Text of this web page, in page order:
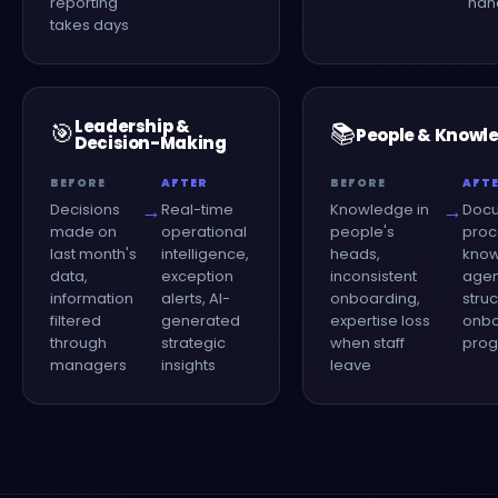
takes days
🎯Leadership &
Decision-Making
BEFORE
Decisions
made on
last month's
data,
information
filtered
through
managers
→
AFTER
Real-time
operational
intelligence,
exception
alerts, AI-
generated
strategic
insights
📚People &
BEFORE
Knowledge in
people's
heads,
inconsistent
onboarding,
expertise loss
when staff
leave
→